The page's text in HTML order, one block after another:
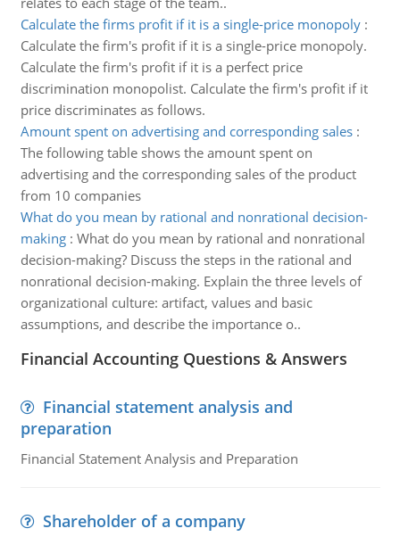
Calculate the firms profit if it is a single-price monopoly:
Calculate the firm's profit if it is a single-price monopoly.
Calculate the firm's profit if it is a perfect price
discrimination monopolist. Calculate the firm's profit if it
price discriminates as follows.
Amount spent on advertising and corresponding sales:
The following table shows the amount spent on
advertising and the corresponding sales of the product
from 10 companies
What do you mean by rational and nonrational decision-
making: What do you mean by rational and nonrational
decision-making? Discuss the steps in the rational and
nonrational decision-making. Explain the three levels of
organizational culture: artifact, values and basic
assumptions, and describe the importance o..
Financial Accounting Questions & Answers
Financial statement analysis and
preparation
Financial Statement Analysis and Preparation
Shareholder of a company